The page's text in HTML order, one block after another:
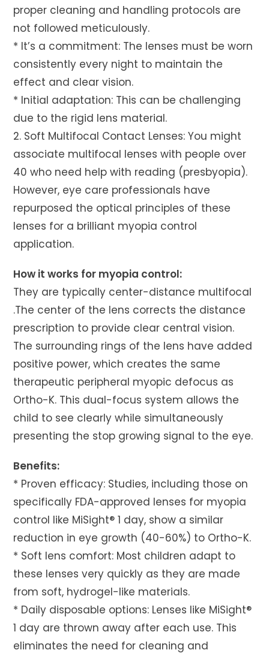
proper cleaning and handling protocols are
not followed meticulously.
* It’s a commitment: The lenses must be worn
consistently every night to maintain the
effect and clear vision.
* Initial adaptation: This can be challenging
due to the rigid lens material.
2. Soft Multifocal Contact Lenses: You might
associate multifocal lenses with people over
40 who need help with reading (presbyopia).
However, eye care professionals have
repurposed the optical principles of these
lenses for a brilliant myopia control
application.
How it works for myopia control:
They are typically center-distance multifocal
.The center of the lens corrects the distance
prescription to provide clear central vision.
The surrounding rings of the lens have added
positive power, which creates the same
therapeutic peripheral myopic defocus as
Ortho-K. This dual-focus system allows the
child to see clearly while simultaneously
presenting the stop growing signal to the eye.
Benefits:
* Proven efficacy: Studies, including those on
specifically FDA-approved lenses for myopia
control like MiSight® 1 day, show a similar
reduction in eye growth (40-60%) to Ortho-K.
* Soft lens comfort: Most children adapt to
these lenses very quickly as they are made
from soft, hydrogel-like materials.
* Daily disposable options: Lenses like MiSight®
1 day are thrown away after each use. This
eliminates the need for cleaning and